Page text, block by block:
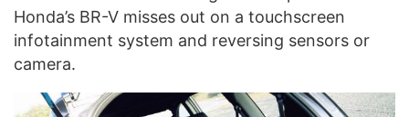
Honda’s BR-V misses out on a touchscreen
infotainment system and reversing sensors or
camera.